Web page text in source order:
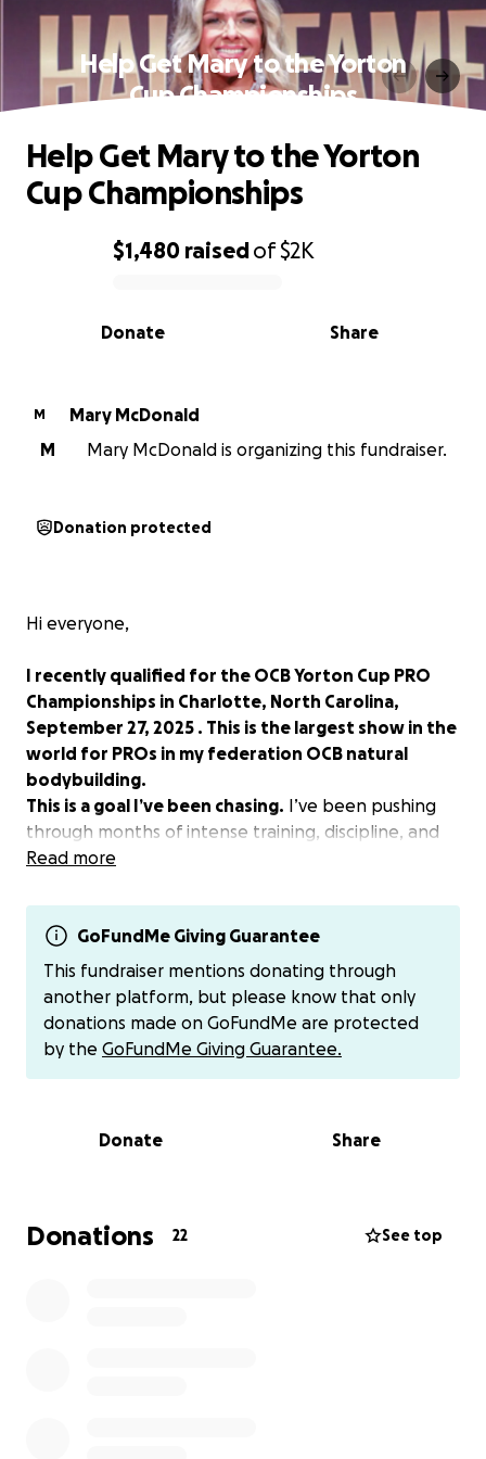
Help Get Mary to the Yorton
Cup Championships
0% complete
$1,480 raisedof$2K
Share
Donate
Help Get Mary to the Yorton
Cup Championships
M
Mary McDonald
M
Mary McDonald is organizing this fundraiser.
Donation protected
Hi everyone,
I recently qualified for the OCB Yorton Cup PRO
Championships in Charlotte, North Carolina,
September 27, 2025 . This is the largest show in the
world for PROs in my federation OCB natural
bodybuilding.
This is a goal I’ve been chasing. I’ve been pushing
through months of intense training, discipline, and
personal sacrifice to get to this moment. I’m
than ever to show up and give it my all.
Unfortunately, due to unexpected changes in
finances, I’m at risk of not being able to attend the
competition I worked so hard to reach. Setting up
this gofund me page has been humbling, it
enjoy inspiring people to take back their health at
any age, Push hard and accomplish new goals. I
Read more
GoFundMe Giving Guarantee
This fundraiser mentions donating through
another platform, but please know that only
donations made on GoFundMe are protected
by the GoFundMe Giving Guarantee.
Donate Share
Donations 22 See top